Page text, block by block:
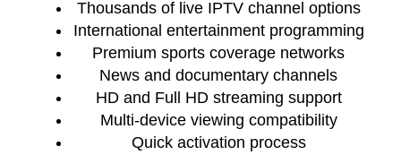
Thousands of live IPTV channel options
International entertainment programming
Premium sports coverage networks
News and documentary channels
HD and Full HD streaming support
Multi-device viewing compatibility
Quick activation process